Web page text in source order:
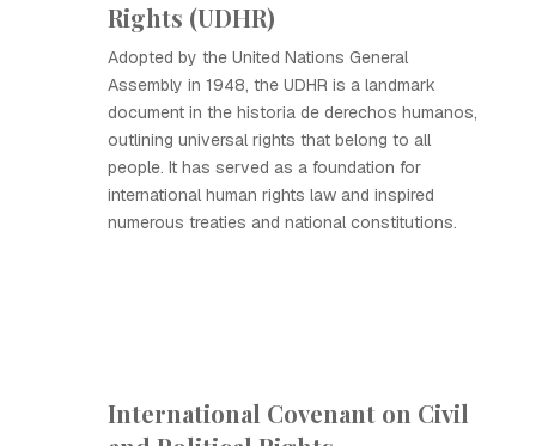
Rights (UDHR)
Adopted by the United Nations General
Assembly in 1948, the UDHR is a landmark
document in the historia de derechos humanos,
outlining universal rights that belong to all
people. It has served as a foundation for
international human rights law and inspired
numerous treaties and national constitutions.
International Covenant on Civil